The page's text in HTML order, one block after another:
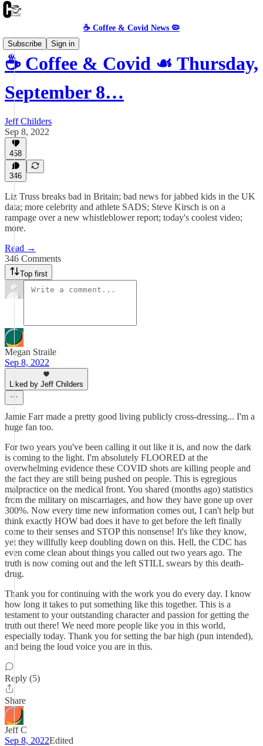
☕️ Coffee & Covid News 🦠
Subscribe
Sign in
☕️ Coffee & Covid ☙ Thursday,
September 8…
Jeff Childers
Sep 8, 2022
458
346
Liz Truss breaks bad in Britain; bad news for jabbed kids in the UK
data; more celebrity and athlete SADS; Steve Kirsch is on a
rampage over a new whistleblower report; today's coolest video;
more.
Read →
346 Comments
Top first
Megan Straile
Sep 8, 2022
Liked by Jeff Childers
Jamie Farr made a pretty good living publicly cross-dressing... I'm a
huge fan too.
For two years you've been calling it out like it is, and now the dark
is coming to the light. I'm absolutely FLOORED at the
overwhelming evidence these COVID shots are killing people and
the fact they are still being pushed on people. This is egregious
malpractice on the medical front. You shared (months ago) statistics
from the military on miscarriages, and how they have gone up over
300%. Now every time new information comes out, I can't help but
think exactly HOW bad does it have to get before the left finally
come to their senses and STOP this nonsense! It's like they know,
yet they willfully keep doubling down on this. Hell, the CDC has
even come clean about things you called out two years ago. The
truth is now coming out and the left STILL swears by this death-
drug.
Thank you for continuing with the work you do every day. I know
how long it takes to put something like this together. This is a
testament to your outstanding character and passion for getting the
truth out there! We need more people like you in this world,
especially today. Thank you for setting the bar high (pun intended),
and being the loud voice you are in this.
Reply (5)
Share
Jeff C
Sep 8, 2022Edited